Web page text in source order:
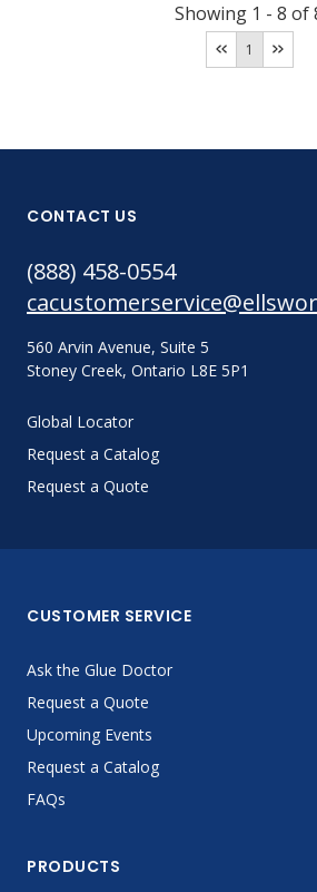
Showing 1 - 8 of
1
CONTACT US
(888) 458-0554
560 Arvin Avenue, Suite 5
Stoney Creek, Ontario L8E 5P1
Global Locator
Request a Catalog
Request a Quote
CUSTOMER SERVICE
Ask the Glue Doctor
Request a Quote
Upcoming Events
Request a Catalog
FAQs
PRODUCTS